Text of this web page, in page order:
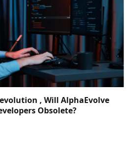
, Will AlphaEvolve
Obsolete?